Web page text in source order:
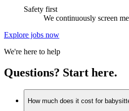
Safety first
We continuously screen
Explore jobs now
We're here to help
Questions? Start here.
How much does it cost for